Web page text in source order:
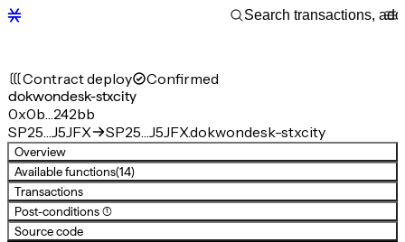
Contract deploy Confirmed
dokwondesk-stxcity
0x0b…242bb
SP25…J5JFX
SP25…J5JFX.dokwondesk-stxcity
Overview
Available functions(14)
Transactions
Post-conditions (1)
Source code